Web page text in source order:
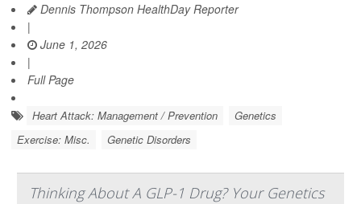
Dennis Thompson HealthDay Reporter
|
June 1, 2026
|
Full Page
Heart Attack: Management / Prevention
Genetics
Exercise: Misc.
Genetic Disorders
Thinking About A GLP-1 Drug? Your Genetics